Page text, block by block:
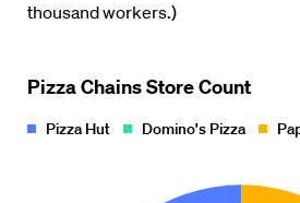
thousand workers.)